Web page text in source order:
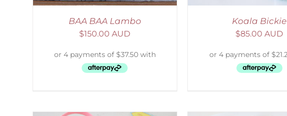
BAA BAA Lambo
$150.00 AUD
Koala Bickie
$85.00 AUD